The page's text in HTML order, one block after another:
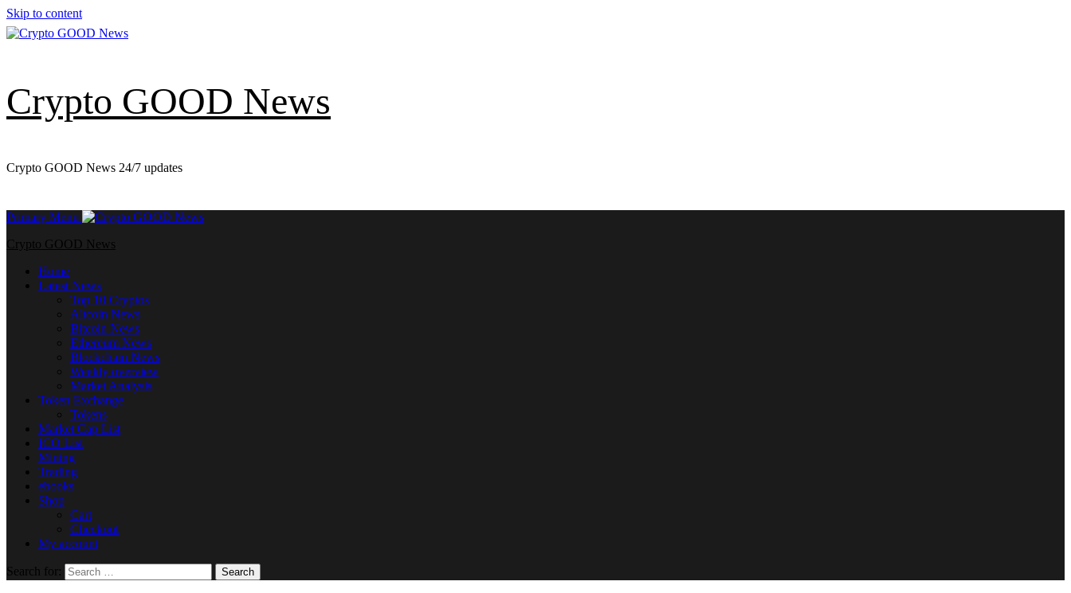
Skip to content
Crypto GOOD News
Crypto GOOD News 24/7 updates
Primary Menu
Crypto GOOD News
Home
Latest News
Top 10 Cryptos
Altcoin News
Bitcoin News
Ethereum News
Blockchain News
Weekly overview
Market Analysis
Token Exchange
Tokens
Market Cap List
ICO List
Mining
Trading
ebooks
Shop
Cart
Checkout
My account
Search for: